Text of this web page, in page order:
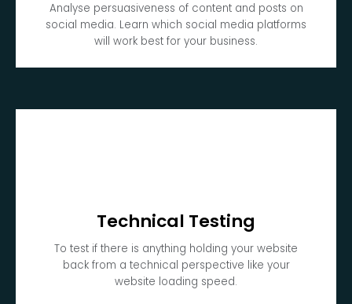
Analyse persuasiveness of content and posts on
social media. Learn which social media platforms
will work best for your business.
Technical Testing
To test if there is anything holding your website
back from a technical perspective like your
website loading speed.